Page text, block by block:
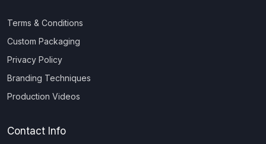
Terms & Conditions
Custom Packaging
Privacy Policy
Branding Techniques
Production Videos
Contact Info